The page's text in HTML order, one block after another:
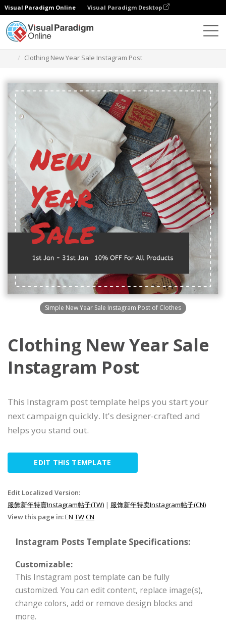
Visual Paradigm Online Visual Paradigm Desktop
Clothing New Year Sale Instagram Post
Simple New Year Sale Instagram Post of Clothes
Clothing New Year Sale
Instagram Post
This Instagram post template helps you start your
next campaign quickly. It's designer-crafted and
helps you stand out.
EDIT THIS TEMPLATE
Edit Localized Version:
服飾新年特賣Instagram帖子(TW) | 服饰新年特卖Instagram帖子(CN)
View this page in:EN TWCN
Instagram Posts Template Specifications:
Customizable:
This Instagram post template can be fully
customized. You can edit content, replace image(s),
change colors, add or remove design blocks and
more.